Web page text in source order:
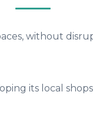
without
its local